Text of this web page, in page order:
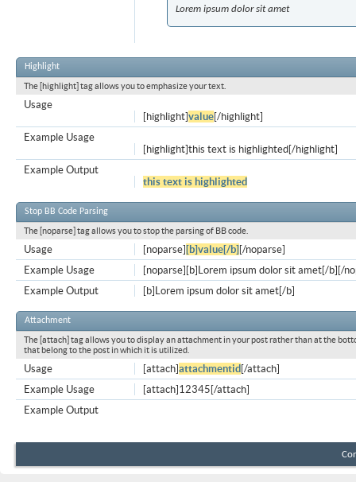
Lorem ipsum dolor sit amet
Highlight
The [highlight] tag allows you to emphasize your text.
Usage
[highlight]value[/highlight]
Example Usage
[highlight]this text is highlighted[/highlight]
Example Output
this text is highlighted
Stop BB Code Parsing
The [noparse] tag allows you to stop the parsing of BB code.
[noparse] [b]value[/b] [/noparse]
Usage
[noparse][b]Lorem ipsum dolor sit amet[/b][/
Example Usage
[b]Lorem ipsum dolor sit amet[/b]
Example Output
Attachment
The [attach] tag allows you to display an attachment in your post rather than at the
that belong to the post in which it is utilized.
[attach]attachmentid [/attach]
Usage
[attach]12345[/attach]
Example Usage
Example Output